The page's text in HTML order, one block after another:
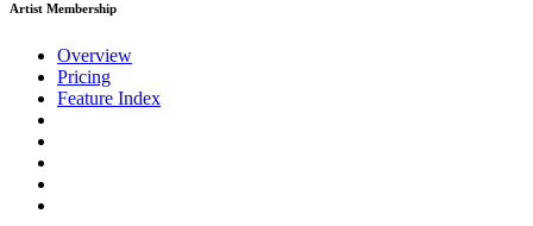
Artist Membership
Overview
Pricing
Feature Index